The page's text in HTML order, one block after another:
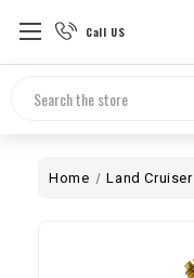
Call US
Search
Home Land Cruiser